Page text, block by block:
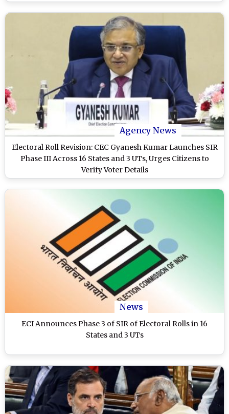
Agency News
Electoral Roll Revision: CEC Gyanesh Kumar Launches SIR
Phase III Across 16 States and 3 UTs, Urges Citizens to
Verify Voter Details
News
ECI Announces Phase 3 of SIR of Electoral Rolls in 16
States and 3 UTs